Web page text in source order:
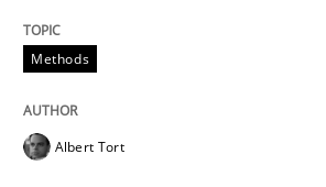
Methods
Albert Tort